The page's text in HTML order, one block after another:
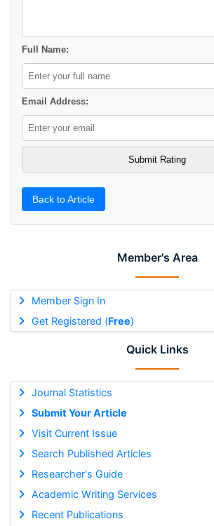
Member's Area
Member Sign In
Get Registered (Free)
Quick Links
Journal Statistics
Submit Your Article
Visit Current Issue
Search Published Articles
Researcher's Guide
Academic Writing Services
Recent Publications
Full Name:
Email Address:
Back to Article